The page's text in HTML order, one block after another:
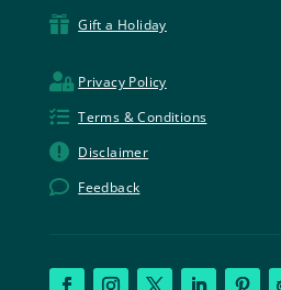
 Gift a Holiday
 Privacy Policy
 Terms & Conditions
 Disclaimer
 Feedback